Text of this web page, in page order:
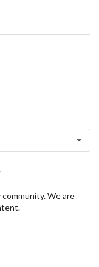
We are